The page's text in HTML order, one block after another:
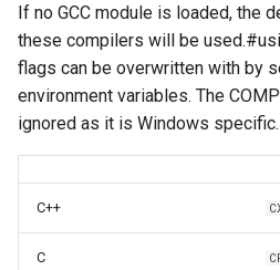
If no GCC module is loaded, the
these compilers will be
flags can be overwritten with by
environment variables. The
ignored as it is Windows specific.
C++
C